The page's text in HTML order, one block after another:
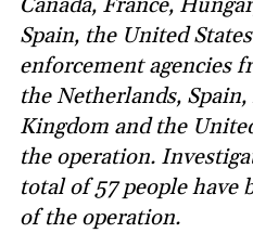
Spain, the United
enforcement agencies
the Netherlands,
Kingdom and the
the operation.
total of 57 people have
of the operation.